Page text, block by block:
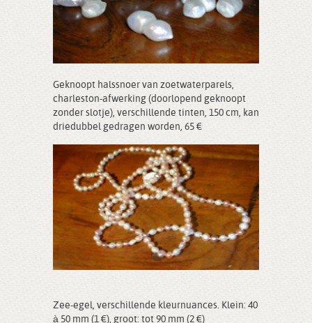
Geknoopt halssnoer van zoetwaterparels,
charleston-afwerking (doorlopend geknoopt
zonder slotje), verschillende tinten, 150 cm, kan
driedubbel gedragen worden, 65 €
Zee-egel, verschillende kleurnuances. Klein: 40
à 50 mm (1 €), groot: tot 90 mm (2 €)